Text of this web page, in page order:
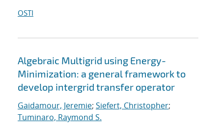
OSTI
Algebraic Multigrid using Energy-
Minimization: a general framework to
develop intergrid transfer operator
Gaidamour, Jeremie; Siefert, Christopher;
Tuminaro, Raymond S.